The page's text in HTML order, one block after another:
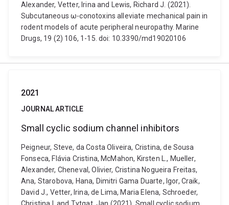
Alexander, Vetter, Irina and Lewis, Richard J. (2021).
Subcutaneous ω-conotoxins alleviate mechanical pain in
rodent models of acute peripheral neuropathy. Marine
Drugs, 19 (2) 106, 1-15. doi: 10.3390/md19020106
2021
JOURNAL ARTICLE
Small cyclic sodium channel inhibitors
Peigneur, Steve, da Costa Oliveira, Cristina, de Sousa
Fonseca, Flávia Cristina, McMahon, Kirsten L., Mueller,
Alexander, Cheneval, Olivier, Cristina Nogueira Freitas,
Ana, Starobova, Hana, Dimitri Gama Duarte, Igor, Craik,
David J., Vetter, Irina, de Lima, Maria Elena, Schroeder,